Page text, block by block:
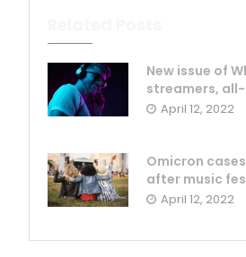
New issue of
streamers,
April 12, 2022
Omicron
after music
April 12, 2022